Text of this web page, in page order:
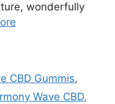
wonderfully
CBD Gummis,
Wave CBD,